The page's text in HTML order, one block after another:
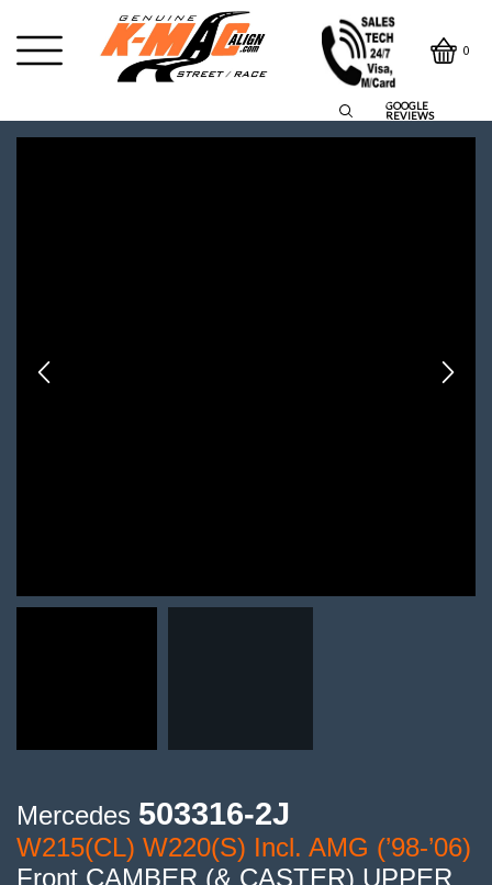
0
GOOGLE
REVIEWS
Mercedes 503316-2J
W215(CL) W220(S) Incl. AMG (’98-’06)
Front CAMBER (& CASTER) UPPER